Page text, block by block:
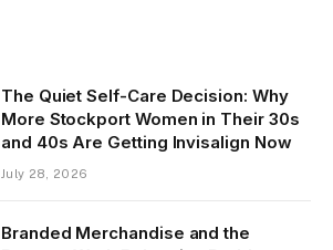
The Quiet Self-Care Decision: Why
More Stockport Women in Their 30s
and 40s Are Getting Invisalign Now
July 28, 2026
Branded Merchandise and the